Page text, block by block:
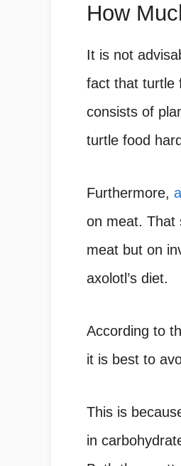
How
It is not
fact that turtle
consists of
turtle food
Furthermore,
on meat. That
meat but on
axolotl’s diet.
According to
it is best to
This is
in